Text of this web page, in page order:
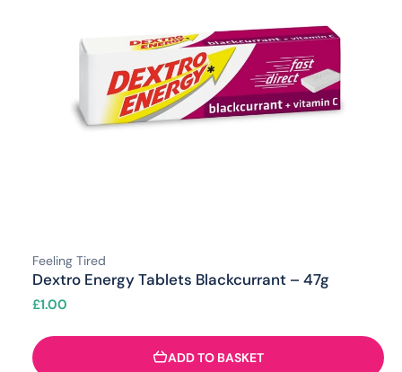
Feeling Tired
Dextro Energy Tablets Blackcurrant – 47g
£1.00
ADD TO BASKET